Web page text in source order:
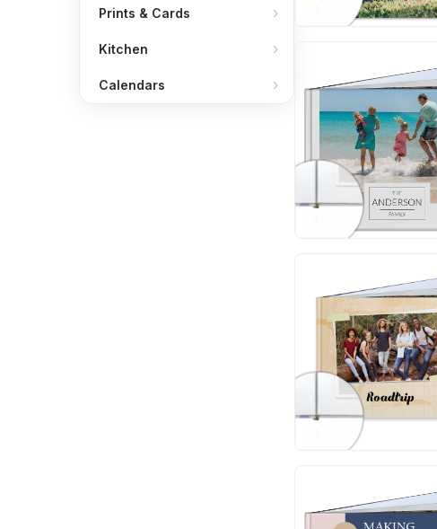
Prints & Cards
Kitchen
Calendars